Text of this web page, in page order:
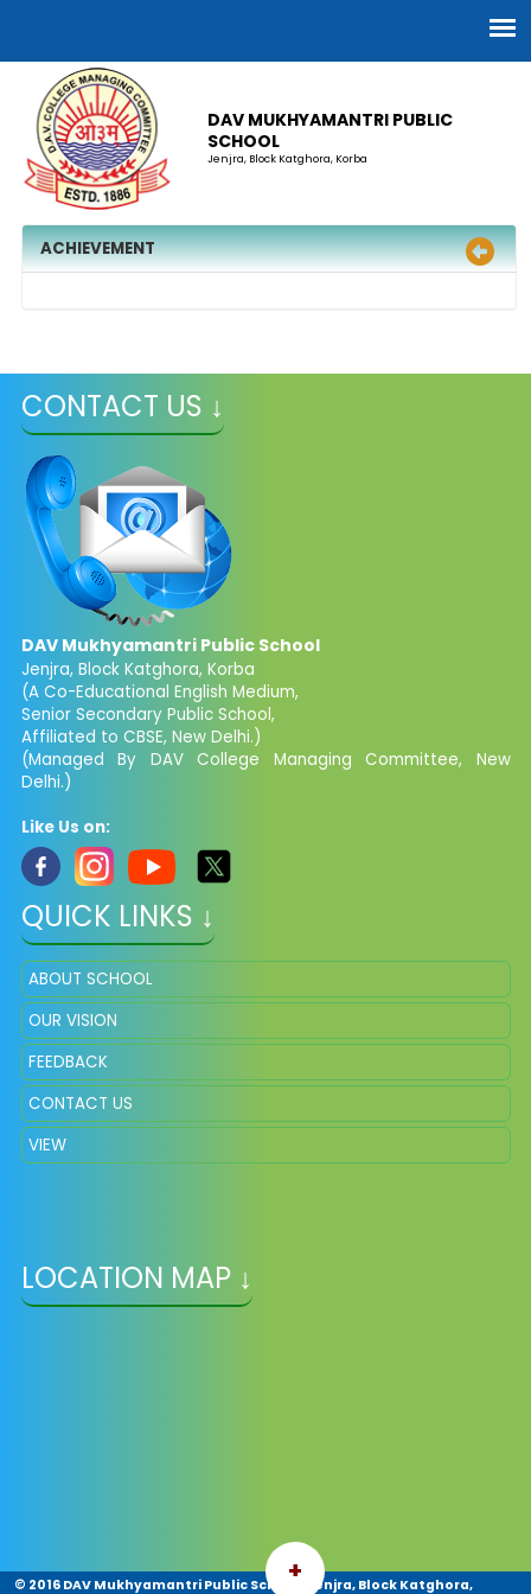
DAV MUKHYAMANTRI PUBLIC
SCHOOL
Jenjra, Block Katghora, Korba
ACHIEVEMENT
CONTACT US ↓
DAV Mukhyamantri Public School
Jenjra, Block Katghora, Korba
(A Co-Educational English Medium,
Senior Secondary Public School,
Affiliated to CBSE, New Delhi.)
(Managed By DAV College Managing Committee, New
Delhi.)
Like Us on:
QUICK LINKS ↓
ABOUT SCHOOL
OUR VISION
FEEDBACK
CONTACT US
VIEW
LOCATION MAP ↓
+
© 2016 DAV Mukhyamantri Public School, Jenjra, Block Katghora,